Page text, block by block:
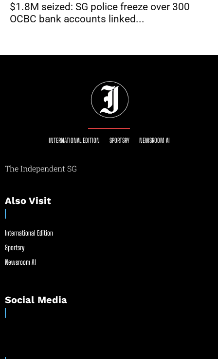
$1.8M seized: SG police freeze over 300
OCBC bank accounts linked...
INTERNATIONAL EDITION SPORTSRY NEWSROOM AI
The Independent SG
Also Visit
International Edition
Sportsry
Newsroom AI
Social Media